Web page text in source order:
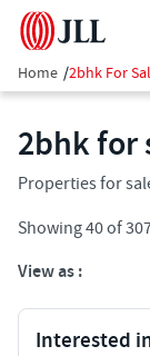
Home /2bhk For
2bhk for
Properties for
Showing40of
View as :
Interested